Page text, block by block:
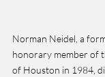
Norman Neidel, a
honorary member of
of Houston in 1984,